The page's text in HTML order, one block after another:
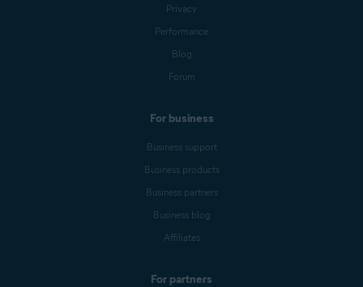
Privacy
Performance
Blog
Forum
For business
Business support
Business products
Business partners
Business blog
Affiliates
For partners